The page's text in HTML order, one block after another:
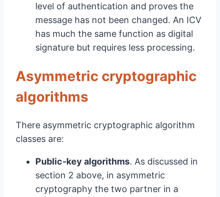
level of authentication and proves the
message has not been changed. An ICV
has much the same function as digital
signature but requires less processing.
Asymmetric cryptographic
algorithms
There asymmetric cryptographic algorithm
classes are:
Public-key algorithms. As discussed in
section 2 above, in asymmetric
cryptography the two partner in a